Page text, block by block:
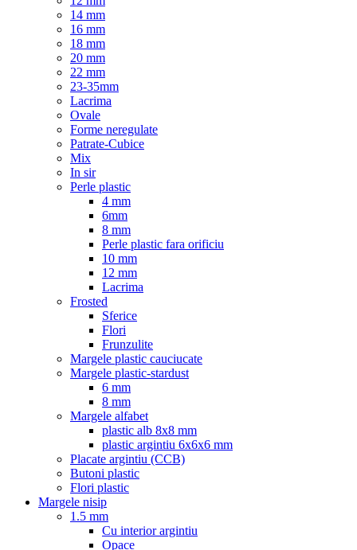
14 mm
16 mm
18 mm
20 mm
22 mm
23-35mm
Lacrima
Ovale
Forme neregulate
Patrate-Cubice
Mix
In sir
Perle plastic
4 mm
6mm
8 mm
Perle plastic fara orificiu
10 mm
12 mm
Lacrima
Frosted
Sferice
Flori
Frunzulite
Margele plastic cauciucate
Margele plastic-stardust
6 mm
8 mm
Margele alfabet
plastic alb 8x8 mm
plastic argintiu 6x6x6 mm
Placate argintiu (CCB)
Butoni plastic
Flori plastic
Margele nisip
1.5 mm
Cu interior argintiu
Opace